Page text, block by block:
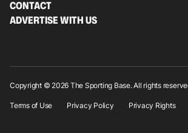
CONTACT
ADVERTISE WITH US
Copyright © 2026 The Sporting Base. All rights
Terms of Use Privacy Policy Privacy Rights